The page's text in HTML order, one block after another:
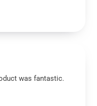
was fantastic.